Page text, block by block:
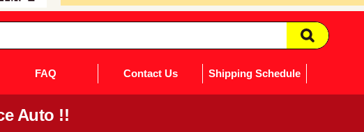
FAQ Contact Us Shipping Schedule
Auto !!